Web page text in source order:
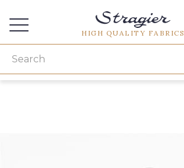
HIGH QUALITY FABRICS